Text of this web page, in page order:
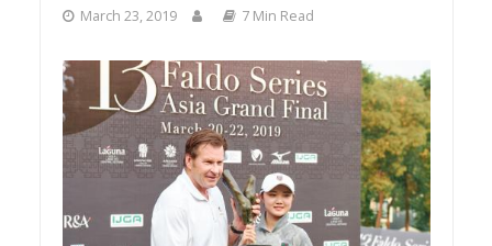
March 23, 2019 7 Min Read